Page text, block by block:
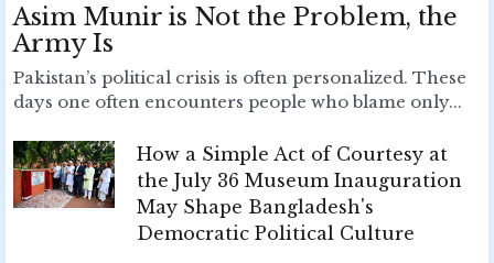
Asim Munir is Not the Problem, the
Army Is
Pakistan’s political crisis is often personalized. These
days one often encounters people who blame only...
How a Simple Act of Courtesy at
the July 36 Museum Inauguration
May Shape Bangladesh's
Democratic Political Culture